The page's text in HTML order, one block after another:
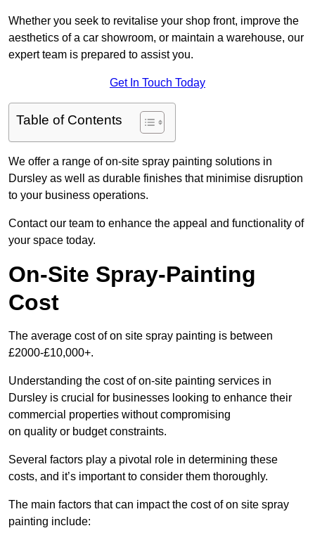
Whether you seek to revitalise your shop front, improve the
aesthetics of a car showroom, or maintain a warehouse, our
expert team is prepared to assist you.
Get In Touch Today
Table of Contents
We offer a range of on-site spray painting solutions in
Dursley as well as durable finishes that minimise disruption
to your business operations.
Contact our team to enhance the appeal and functionality of
your space today.
On-Site Spray-Painting
Cost
The average cost of on site spray painting is between
£2000-£10,000+.
Understanding the cost of on-site painting services in
Dursley is crucial for businesses looking to enhance their
commercial properties without compromising
on quality or budget constraints.
Several factors play a pivotal role in determining these
costs, and it’s important to consider them thoroughly.
The main factors that can impact the cost of on site spray
painting include: